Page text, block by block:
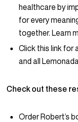
healthcare by
for every
together. Learn
Click this link for
and all
Check out these
Order Robert’s